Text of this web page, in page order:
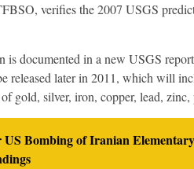
verifies the 2007 USGS
is documented in a new USGS
released later in 2011, which will
gold, silver, iron, copper, lead,
Bombing of Iranian